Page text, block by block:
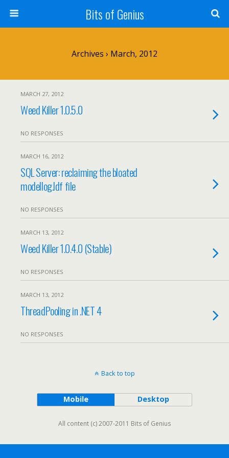
Bits of Genius
Archives › March, 2012
MARCH 27, 2012
Weed Killer 1.0.5.0
NO RESPONSES
MARCH 16, 2012
SQL Server: reclaiming the bloated
modellog.ldf file
NO RESPONSES
MARCH 13, 2012
Weed Killer 1.0.4.0 (Stable)
NO RESPONSES
MARCH 13, 2012
ThreadPooling in .NET 4
NO RESPONSES
Back to top
Mobile Desktop
All content (c) 2007-2011 Bits of Genius